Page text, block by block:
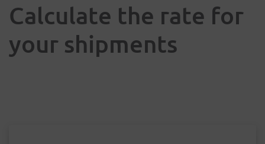
Calculate the rate for
your shipments